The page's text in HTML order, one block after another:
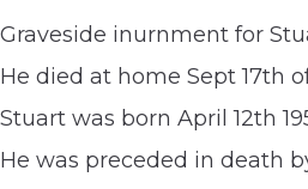
Graveside inurnment for
He died at home Sept 17th
Stuart was born April 12th
He was preceded in death